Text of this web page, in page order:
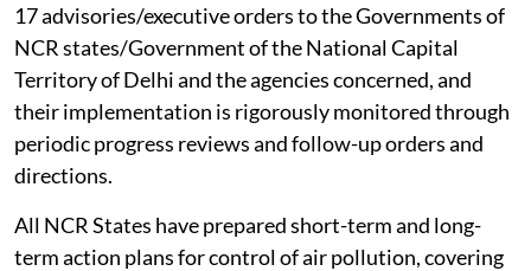
17 advisories/executive orders to the Governments of
NCR states/Government of the National Capital
Territory of Delhi and the agencies concerned, and
their implementation is rigorously monitored through
periodic progress reviews and follow-up orders and
directions.
All NCR States have prepared short-term and long-
term action plans for control of air pollution, covering